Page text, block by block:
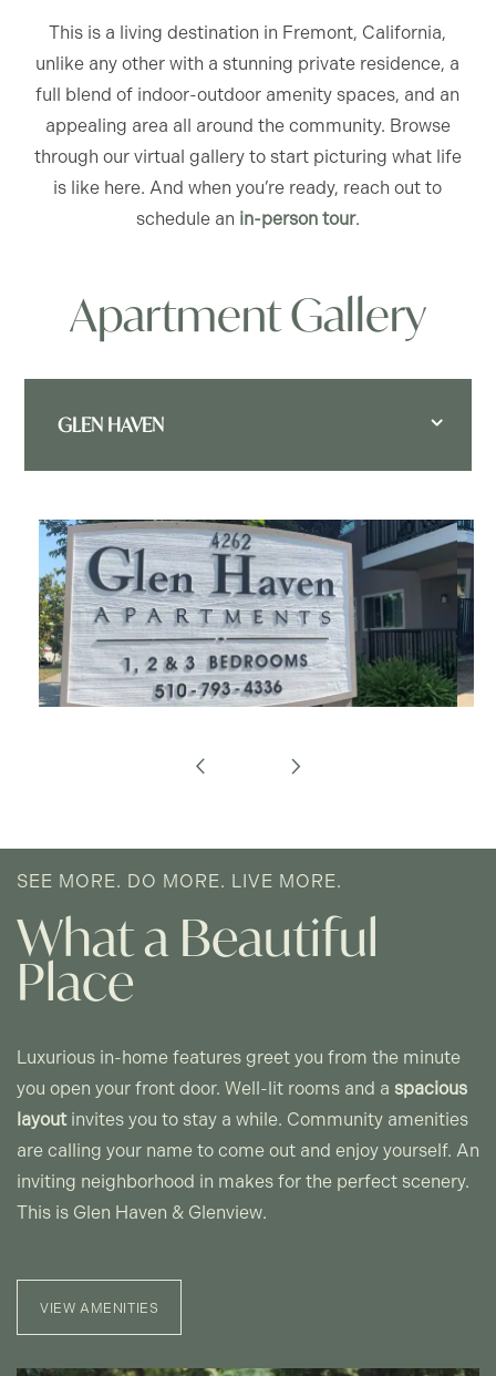
FLOOR PLANS
GLENVIEW - FLOOR PLANS
PHOTO GALLERY
PET FRIENDLY
NEIGHBORHOOD
This is a living destination in Fremont, California,
unlike any other with a stunning private residence, a
full blend of indoor-outdoor amenity spaces, and an
appealing area all around the community. Browse
through our virtual gallery to start picturing what life
is like here. And when you’re ready, reach out to
schedule an in-person tour.
Apartment Gallery
GLEN HAVEN
SEE MORE. DO MORE. LIVE MORE.
What a Beautiful
Place
Luxurious in-home features greet you from the minute
you open your front door. Well-lit rooms and a spacious
layoutinvites you to stay a while. Community amenities
are calling your name to come out and enjoy yourself. An
inviting neighborhood in makes for the perfect scenery.
This is Glen Haven & Glenview.
VIEW AMENITIES